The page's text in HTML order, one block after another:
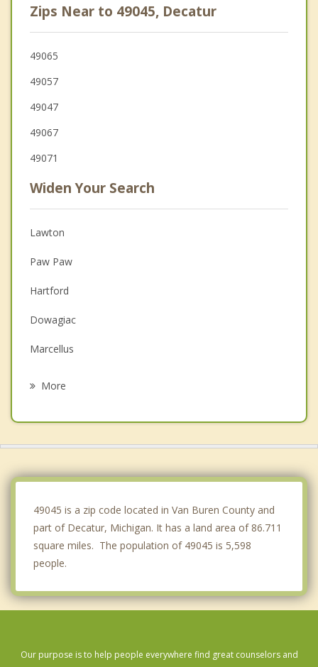
Zips Near to 49045, Decatur
49065
49057
49047
49067
49071
Widen Your Search
Lawton
Paw Paw
Hartford
Dowagiac
Marcellus
More
49045 is a zip code located in Van Buren County and
part of Decatur, Michigan. It has a land area of 86.711
square miles. The population of 49045 is 5,598
people.
Our purpose is to help people everywhere find great counselors and